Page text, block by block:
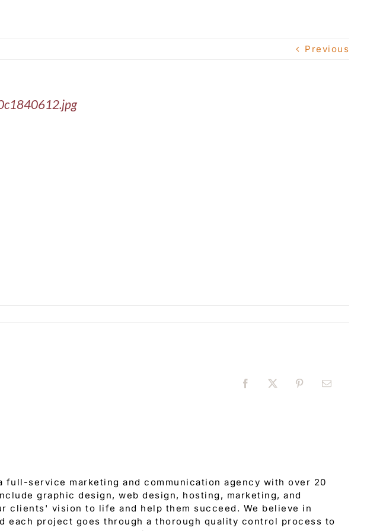
Previous
Facebook
X PinterestEmail
full-service marketing and communication agency with over 20
graphic design, web design, hosting, marketing, and
clients' vision to life and help them succeed. We believe in
each project goes through a thorough quality control process to